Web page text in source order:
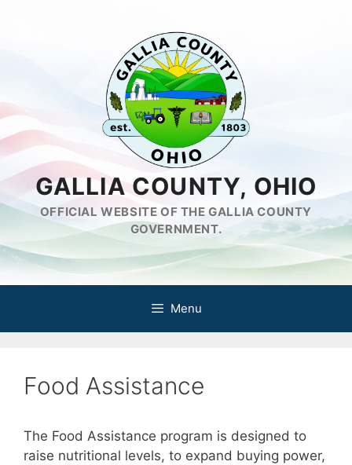
GALLIA COUNTY, OHIO
OFFICIAL WEBSITE OF THE GALLIA COUNTY
GOVERNMENT.
Menu
Food Assistance
The Food Assistance program is designed to
raise nutritional levels, to expand buying power,